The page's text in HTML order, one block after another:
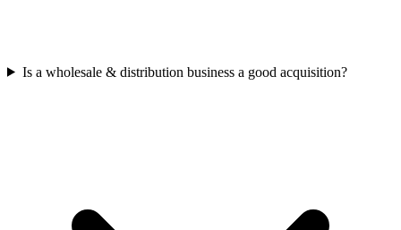
Is a wholesale & distribution business a good acquisition?